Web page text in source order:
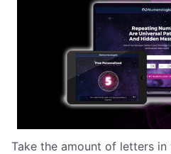
Take the amount of letters